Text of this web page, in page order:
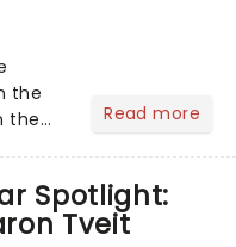
the
the
Read more
Spotlight:
Tveit